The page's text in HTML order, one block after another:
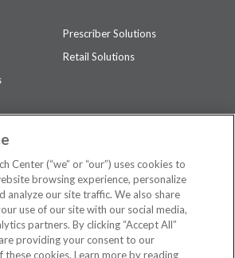
Prescriber Solutions
Retail Solutions
are not intended to be a substitute for
diagnosis, or treatment.See additional
Center (“we” or “our”) uses cookies to
browsing experience, personalize
analyze our site traffic. We also share
use of our site with our social media,
partners. By clicking “Accept All”
providing your consent to our
these cookies. Learn more by reading